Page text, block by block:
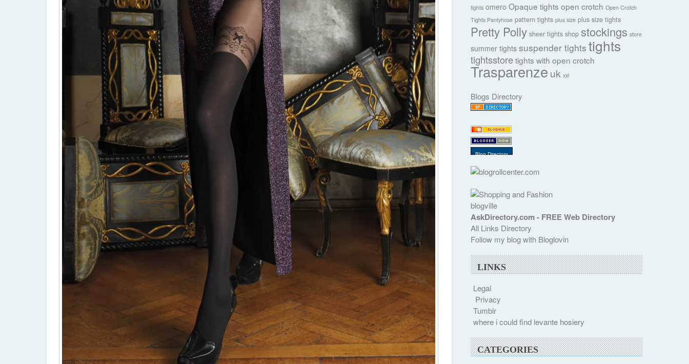
tights omero Opaque tights open crotch Open Crotch
Tights Pantyhose pattern tights plus size plus size tights
Pretty Polly sheer tights shop stockings store
summer tights suspender tights tights
tightsstore tights with open crotch
Trasparenze uk xxl
Blogs Directory
Blog Directory
blogville
AskDirectory.com - FREE Web Directory
All Links Directory
Follow my blog with Bloglovin
LINKS
Legal
Privacy
Tumblr
where i could find levante hosiery
CATEGORIES